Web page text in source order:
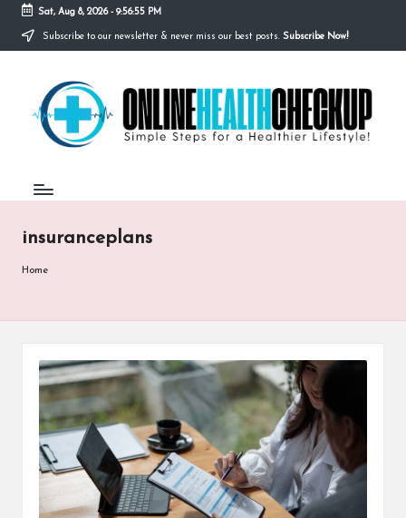
Skip
Sat, Aug 8, 2026- 9:56:55 PM
Subscribe to our newsletter & never miss our best posts. Subscribe Now!
O
N
E
H
L
H
C
H
Simple
Steps
insuranceplans
Home